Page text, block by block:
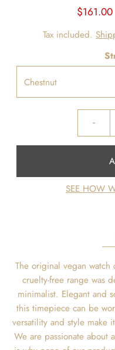
$161.00
Tax included.
-
SEE HOW
The original vegan
cruelty-free range was
minimalist. Elegant and
this timepiece can be
versatility and style make
We are passionate about